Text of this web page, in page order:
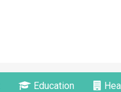
Education